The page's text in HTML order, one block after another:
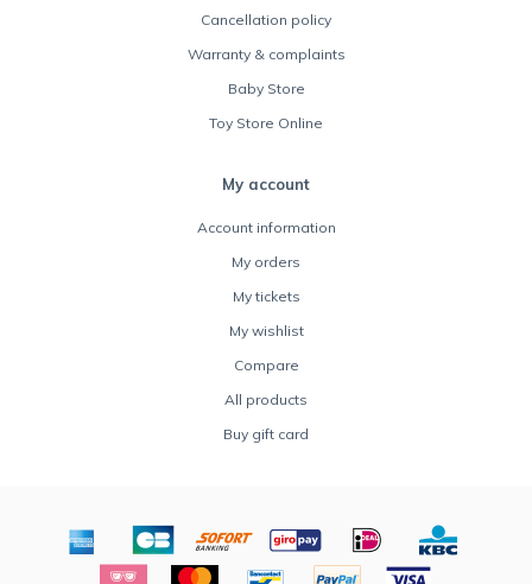
Cancellation policy
Warranty & complaints
Baby Store
Toy Store Online
My account
Account information
My orders
My tickets
My wishlist
Compare
All products
Buy gift card